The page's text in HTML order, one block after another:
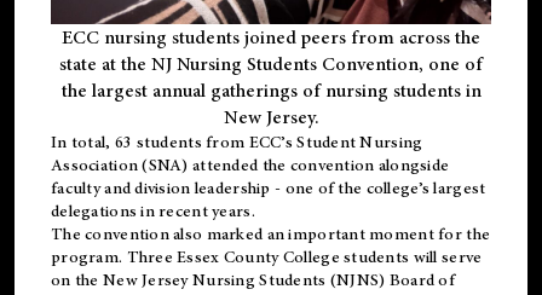
ECC nursing students joined peers from across the
state at the NJ Nursing Students Convention, one of
the largest annual gatherings of nursing students in
New Jersey.
In total, 63 students from ECC’s Student Nursing
Association (SNA) attended the convention alongside
faculty and division leadership - one of the college’s largest
delegations in recent years.
The convention also marked an important moment for the
program. Three Essex County College students will serve
on the New Jersey Nursing Students (NJNS) Board of